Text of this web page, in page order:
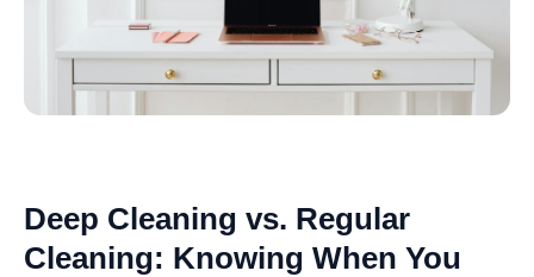
Deep Cleaning vs. Regular
Cleaning: Knowing When You